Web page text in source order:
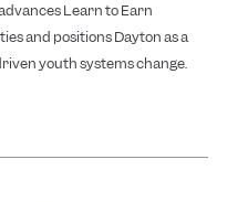
Learn to Earn
and positions Dayton as a
youth systems change.